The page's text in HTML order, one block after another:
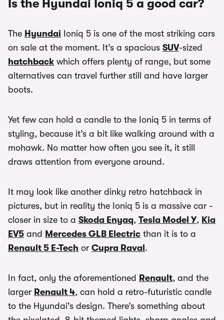
Is the Hyundai Ioniq 5 a good car?
The Hyundai Ioniq 5 is one of the most striking cars
on sale at the moment. It’s a spacious SUV-sized
hatchback which offers plenty of range, but some
alternatives can travel further still and have larger
boots.
Yet few can hold a candle to the Ioniq 5 in terms of
styling, because it’s a bit like walking around with a
mohawk. No matter how often you see it, it still
draws attention from everyone around.
It may look like another dinky retro hatchback in
pictures, but in reality the Ioniq 5 is a massive car -
closer in size to a Skoda Enyaq, Tesla Model Y, Kia
EV5 and Mercedes GLB Electric than it is to a
Renault 5 E-Tech or Cupra Raval .
In fact, only the aforementioned Renault, and the
larger Renault 4, can hold a retro-futuristic candle
to the Hyundai's design. There’s something about